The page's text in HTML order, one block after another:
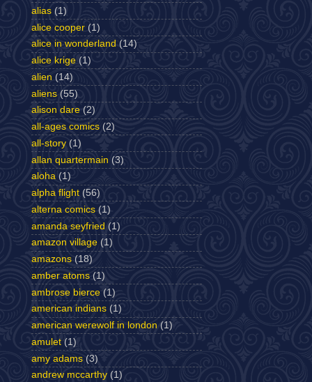
alias (1)
alice cooper (1)
alice in wonderland (14)
alice krige (1)
alien (14)
aliens (55)
alison dare (2)
all-ages comics (2)
all-story (1)
allan quartermain (3)
aloha (1)
alpha flight (56)
alterna comics (1)
amanda seyfried (1)
amazon village (1)
amazons (18)
amber atoms (1)
ambrose bierce (1)
american indians (1)
american werewolf in london (1)
amulet (1)
amy adams (3)
andrew mccarthy (1)